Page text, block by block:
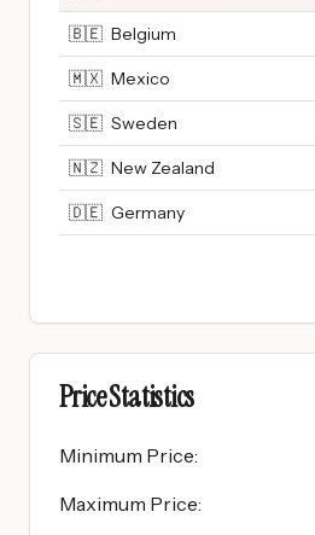
🇧🇪 Belgium
🇲🇽 Mexico
🇸🇪 Sweden
🇳🇿 New Zealand
🇩🇪 Germany
Price Statistics
Minimum Price:
Maximum Price: